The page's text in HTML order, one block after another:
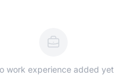
work experience added yet